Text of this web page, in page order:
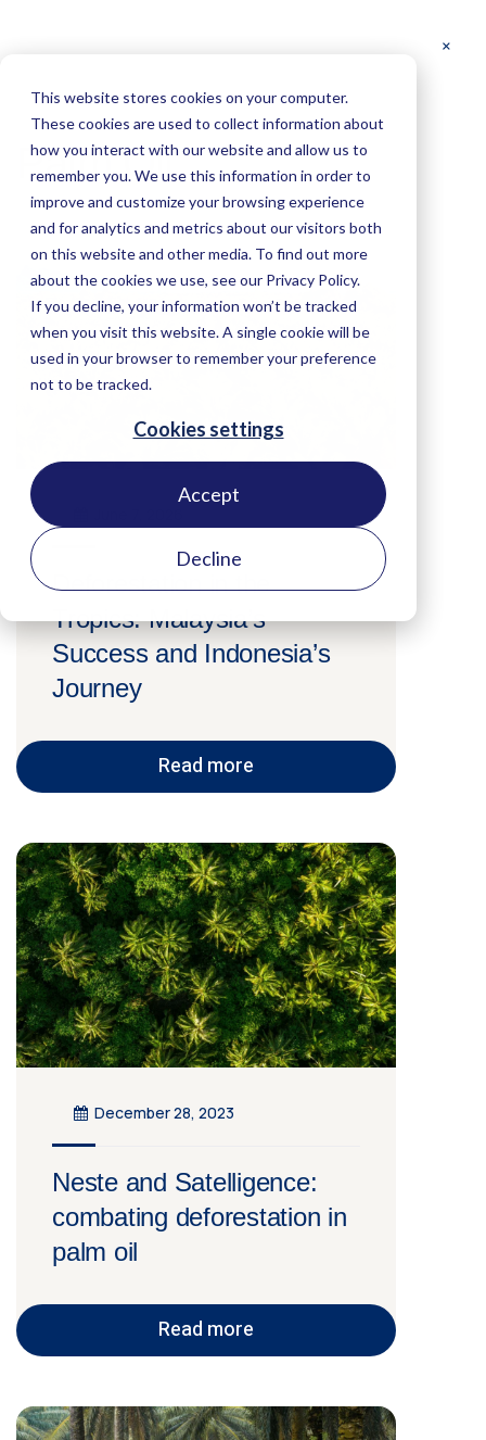
This website stores cookies on your computer.
These cookies are used to collect information about
how you interact with our website and allow us to
remember you. We use this information in order to
improve and customize your browsing experience
and for analytics and metrics about our visitors both
on this website and other media. To find out more
about the cookies we use, see our Privacy Policy.
If you decline, your information won’t be tracked
when you visit this website. A single cookie will be
used in your browser to remember your preference
not to be tracked.
Cookies settings
Accept
Decline
Palm Oil
Deforestation in the
Tropics: Malaysia’s
Success and Indonesia’s
Journey
Read more
December 28, 2023
Neste and Satelligence:
combating deforestation in
palm oil
Read more